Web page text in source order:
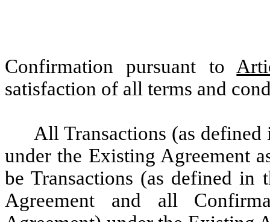
Confirmation pursuant to
satisfaction of all terms and
All Transactions (as
under the Existing Agreement
be Transactions (as defined in
Agreement and all